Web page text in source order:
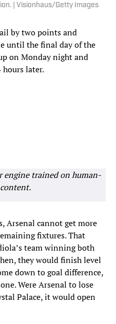
| Visionhaus/Getty Images
by two points and
until the final day of the
on Monday night and
hours later.
engine trained on human-
Arsenal cannot get more
fixtures. That
team winning both
they would finish level
down to goal difference,
Were Arsenal to lose
Palace, it would open